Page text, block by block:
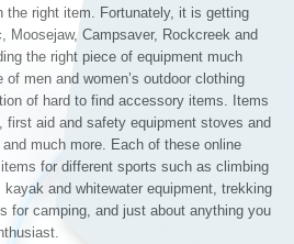
the right item. Fortunately, it is getting
Moosejaw, Campsaver, Rockcreek and
the right piece of equipment much
men and women’s outdoor clothing
of hard to find accessory items. Items
first aid and safety equipment stoves and
much more. Each of these online
for different sports such as climbing
and whitewater equipment, trekking
for camping, and just about anything you